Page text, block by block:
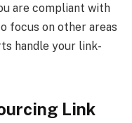
are compliant with
focus on other areas
handle your link-
Link